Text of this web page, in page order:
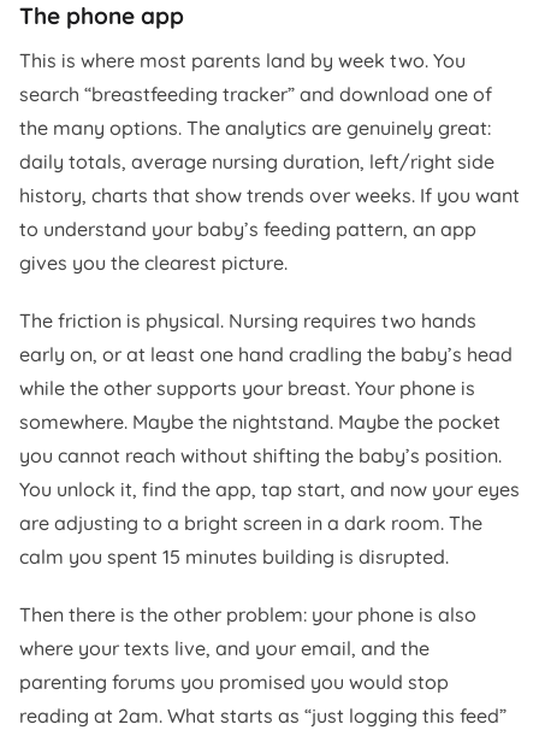
The phone app
This is where most parents land by week two. You
search “breastfeeding tracker” and download one of
the many options. The analytics are genuinely great:
daily totals, average nursing duration, left/right side
history, charts that show trends over weeks. If you want
to understand your baby’s feeding pattern, an app
gives you the clearest picture.
The friction is physical. Nursing requires two hands
early on, or at least one hand cradling the baby’s head
while the other supports your breast. Your phone is
somewhere. Maybe the nightstand. Maybe the pocket
you cannot reach without shifting the baby’s position.
You unlock it, find the app, tap start, and now your eyes
are adjusting to a bright screen in a dark room. The
calm you spent 15 minutes building is disrupted.
Then there is the other problem: your phone is also
where your texts live, and your email, and the
parenting forums you promised you would stop
reading at 2am. What starts as “just logging this feed”